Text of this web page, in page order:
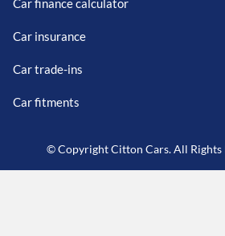
Car finance calculator
Car insurance
Car trade-ins
Car fitments
© Copyright Citton Cars. All Rights